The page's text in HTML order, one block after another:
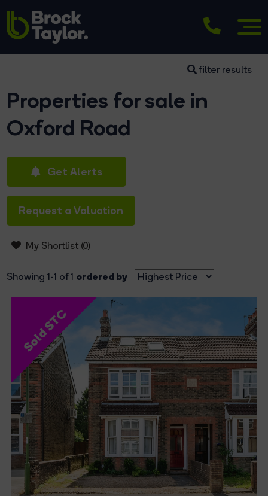
filter results
Properties for sale in
Oxford Road
Get Alerts
Request a Valuation
My Shortlist (0)
Showing 1-1 of 1 ordered by
Sold STC